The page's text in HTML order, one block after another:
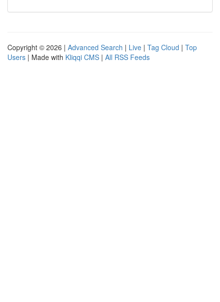
Copyright © 2026 | Advanced Search | Live | Tag Cloud | Top
Users | Made with Kliqqi CMS | All RSS Feeds